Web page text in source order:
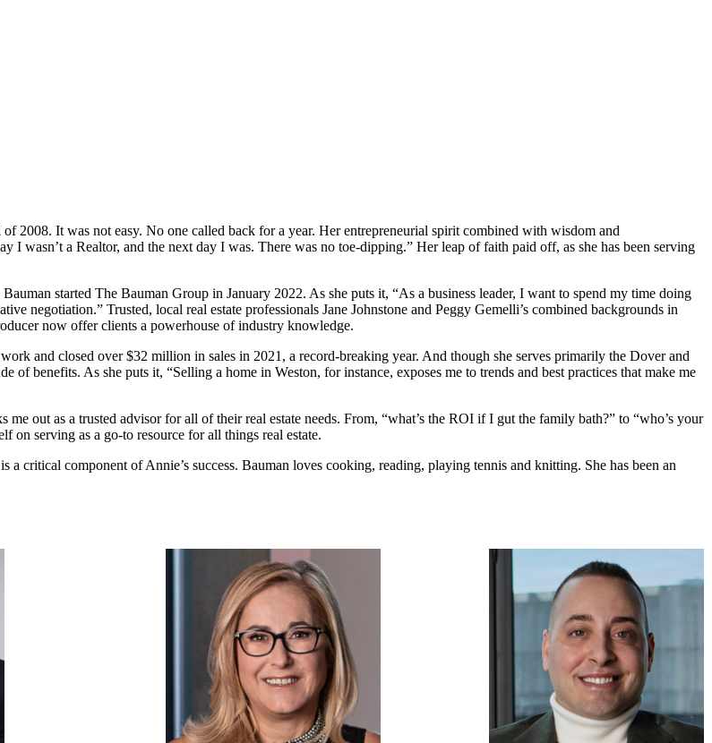
2008. It was not easy. No one called back for a year. Her entrepreneurial spirit combined with wisdom and
I wasn’t a Realtor, and the next day I was. There was no toe-dipping.” Her leap of faith paid off, as she has been serving
started The Bauman Group in January 2022. As she puts it, “As a business leader, I want to spend my time doing
negotiation.” Trusted, local real estate professionals Jane Johnstone and Peggy Gemelli’s combined backgrounds in
now offer clients a powerhouse of industry knowledge.
and closed over $32 million in sales in 2021, a record-breaking year. And though she serves primarily the Dover and
benefits. As she puts it, “Selling a home in Weston, for instance, exposes me to trends and best practices that make me
me out as a trusted advisor for all of their real estate needs. From, “what’s the ROI if I gut the family bath?” to “who’s your
on serving as a go-to resource for all things real estate.
critical component of Annie’s success. Bauman loves cooking, reading, playing tennis and knitting. She has been an